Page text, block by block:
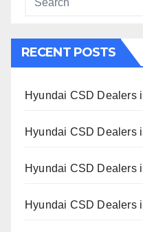
RECENT POSTS
Hyundai CSD Dealers
Hyundai CSD Dealers
Hyundai CSD Dealers
Hyundai CSD Dealers